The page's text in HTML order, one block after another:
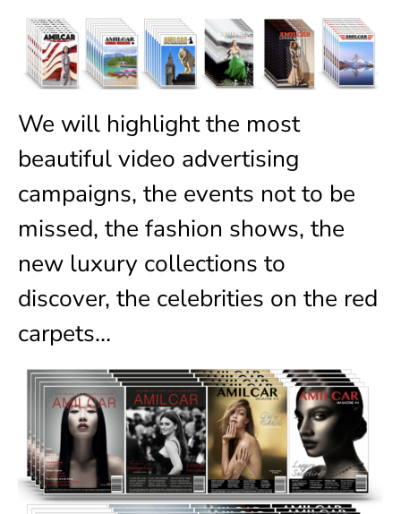
We will highlight the most
beautiful video advertising
campaigns, the events not to be
missed, the fashion shows, the
new luxury collections to
discover, the celebrities on the red
carpets…